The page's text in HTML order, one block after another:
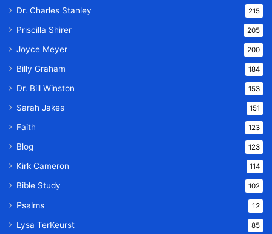
Dr. Charles Stanley 215
Priscilla Shirer 205
Joyce Meyer 200
Billy Graham 184
Dr. Bill Winston 153
Sarah Jakes 151
Faith 123
Blog 123
Kirk Cameron 114
Bible Study 102
Psalms 12
Lysa TerKeurst 85